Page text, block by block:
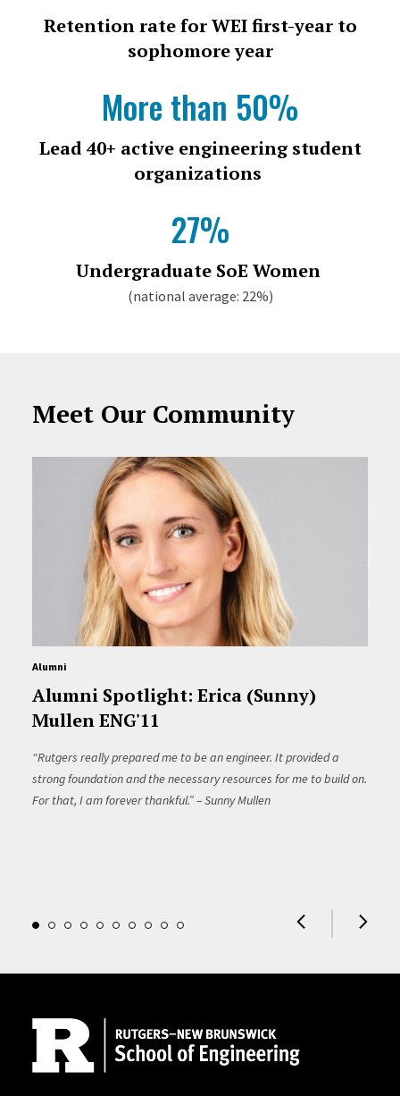
Retention rate for WEI first-year to
sophomore year
More than 50%
Lead 40+ active engineering student
organizations
27%
Undergraduate SoE Women
(national average: 22%)
Meet Our Community
Alumni
Alumni Spotlight: Erica (Sunny)
Mullen ENG'11
“Rutgers really prepared me to be an engineer. It provided a
strong foundation and the necessary resources for me to build on.
For that, I am forever thankful.” – Sunny Mullen